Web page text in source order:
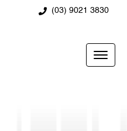
(03) 9021 3830